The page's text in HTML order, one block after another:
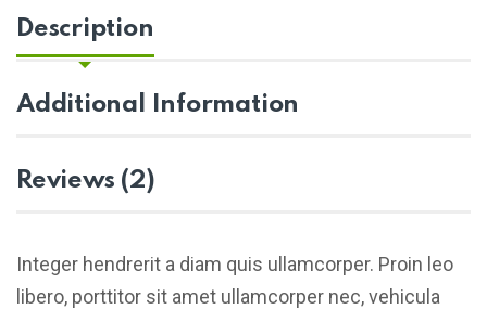
Description
Additional Information
Reviews (2)
Integer hendrerit a diam quis ullamcorper. Proin leo
libero, porttitor sit amet ullamcorper nec, vehicula